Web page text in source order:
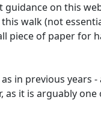
guidance on this
walk (not
piece of paper for
in previous
it is arguably